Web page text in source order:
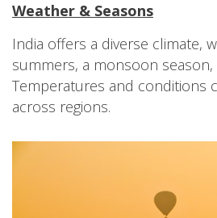
Weather & Seasons
India offers a diverse climate,
summers, a monsoon
Temperatures and conditions
across regions.